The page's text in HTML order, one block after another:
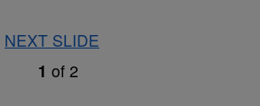
NEXT SLIDE
1 of 2